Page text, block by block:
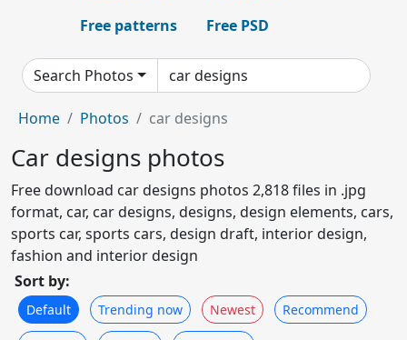
Free patterns
Free PSD
Search Photos
Home Photos car designs
Car designs photos
Free download car designs photos 2,818 files in .jpg
format, car, car designs, designs, design elements, cars,
sports car, sports cars, design draft, interior design,
fashion and interior design
Sort by:
Default Trending now Newest Recommend